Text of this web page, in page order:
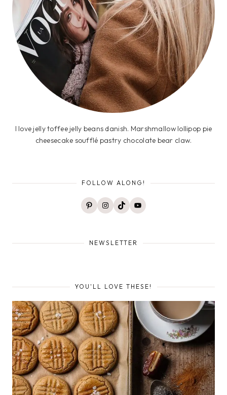
I love jelly toffee jelly beans danish. Marshmallow lollipop pie
cheesecake soufflé pastry chocolate bear claw.
FOLLOW ALONG!
PinterestInstagram
TikTokYouTube
NEWSLETTER
YOU'LL LOVE THESE!